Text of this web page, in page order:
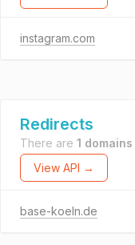
instagram.com
Redirects
There are 1 domains
View API →
base-koeln.de